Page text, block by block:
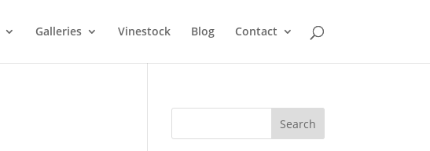
Galleries Vinestock Blog Contact
Search